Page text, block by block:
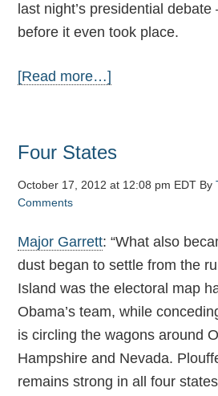
last night’s presidential
before it even took place.
[Read more…]
Four States
October 17, 2012 at 12:08 pm EDT By
Comments
Major Garrett: “What also
dust began to settle from the
Island was the electoral map
Obama’s team, while
is circling the wagons around
Hampshire and Nevada.
remains strong in all four